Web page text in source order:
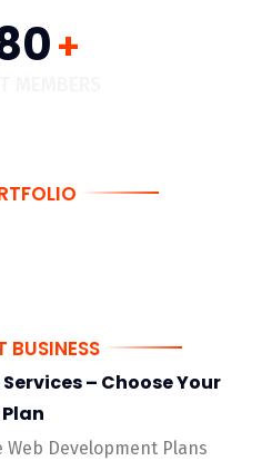
+
BUSINESS
– Choose Your
Plan
Web Development Plans